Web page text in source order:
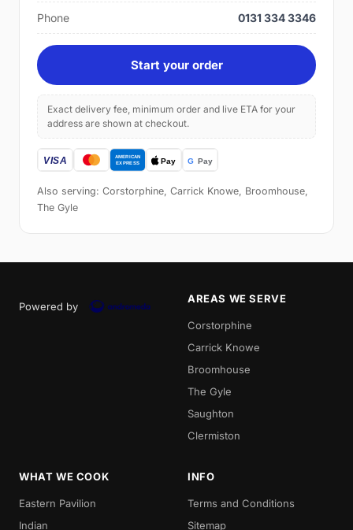
Phone 0131 334 3346
Start your order
Exact delivery fee, minimum order and live ETA for your
address are shown at checkout.
Also serving: Corstorphine, Carrick Knowe, Broomhouse,
The Gyle
Powered by
AREAS WE SERVE
Corstorphine
Carrick Knowe
Broomhouse
The Gyle
Saughton
Clermiston
WHAT WE COOK
Eastern Pavilion
Indian
INFO
Terms and Conditions
Sitemap